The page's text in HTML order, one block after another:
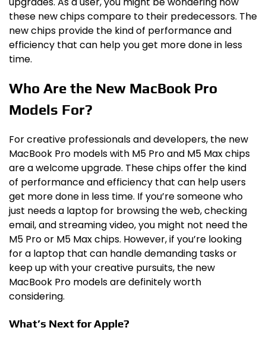
these new chips compare to their predecessors. The
new chips provide the kind of performance and
efficiency that can help you get more done in less
time.
Who Are the New MacBook Pro
Models For?
For creative professionals and developers, the new
MacBook Pro models with M5 Pro and M5 Max chips
are a welcome upgrade. These chips offer the kind
of performance and efficiency that can help users
get more done in less time. If you’re someone who
just needs a laptop for browsing the web, checking
email, and streaming video, you might not need the
M5 Pro or M5 Max chips. However, if you’re looking
for a laptop that can handle demanding tasks or
keep up with your creative pursuits, the new
MacBook Pro models are definitely worth
considering.
What’s Next for Apple?